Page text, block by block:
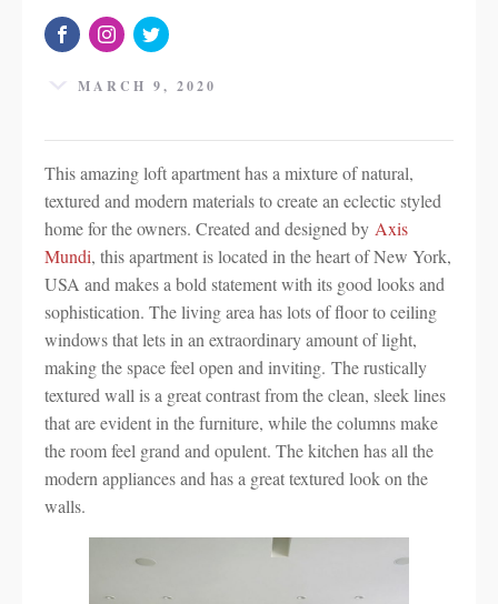
MARCH 9, 2020
This amazing loft apartment has a mixture of natural,
textured and modern materials to create an eclectic styled
home for the owners. Created and designed by Axis
Mundi, this apartment is located in the heart of New York,
USA and makes a bold statement with its good looks and
sophistication. The living area has lots of floor to ceiling
windows that lets in an extraordinary amount of light,
making the space feel open and inviting. The rustically
textured wall is a great contrast from the clean, sleek lines
that are evident in the furniture, while the columns make
the room feel grand and opulent. The kitchen has all the
modern appliances and has a great textured look on the
walls.